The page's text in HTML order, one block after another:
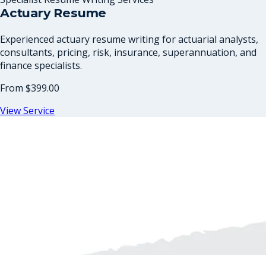
Actuary Resume
Experienced actuary resume writing for actuarial analysts,
consultants, pricing, risk, insurance, superannuation, and
finance specialists.
From $399.00
View Service